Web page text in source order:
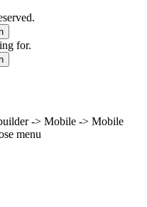
for.
-> Mobile -> Mobile
menu